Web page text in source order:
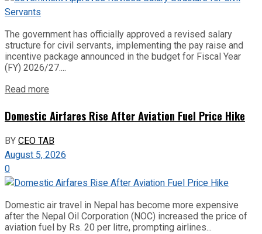
The government has officially approved a revised salary
structure for civil servants, implementing the pay raise and
incentive package announced in the budget for Fiscal Year
(FY) 2026/27....
Read more
Domestic Airfares Rise After Aviation Fuel Price Hike
BYCEO TAB
August 5, 2026
0
Domestic air travel in Nepal has become more expensive
after the Nepal Oil Corporation (NOC) increased the price of
aviation fuel by Rs. 20 per litre, prompting airlines...